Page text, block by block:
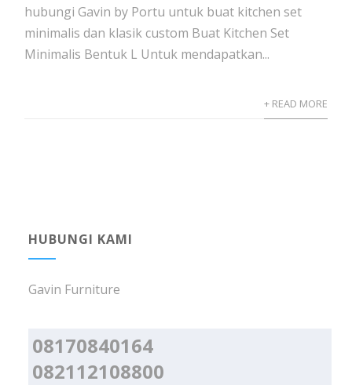
hubungi Gavin by Portu untuk buat kitchen set
minimalis dan klasik custom Buat Kitchen Set
Minimalis Bentuk L Untuk mendapatkan...
+ READ MORE
HUBUNGI KAMI
Gavin Furniture
08170840164
082112108800